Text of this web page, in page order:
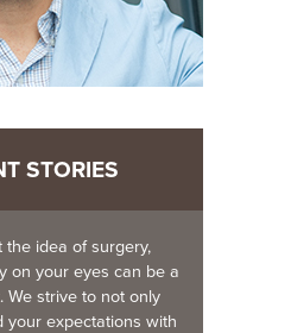
STORIES
the idea of surgery,
on your eyes can be a
We strive to not only
your expectations with